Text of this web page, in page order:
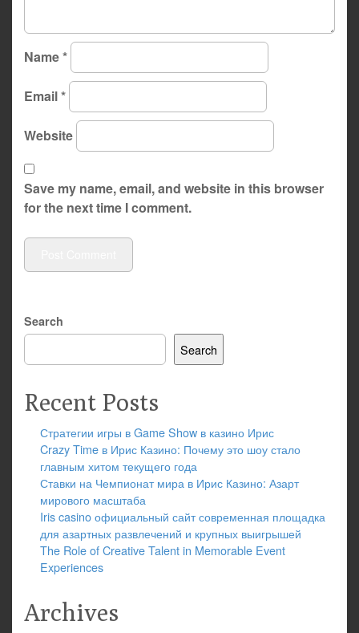
Name*
Email*
Website
Save my name, email, and website in this browser
for the next time I comment.
Search
Search
Recent Posts
Стратегии игры в Game Show в казино Ирис
Crazy Time в Ирис Казино: Почему это шоу стало
главным хитом текущего года
Ставки на Чемпионат мира в Ирис Казино: Азарт
мирового масштаба
Iris casino официальный сайт современная площадка
для азартных развлечений и крупных выигрышей
The Role of Creative Talent in Memorable Event
Experiences
Archives